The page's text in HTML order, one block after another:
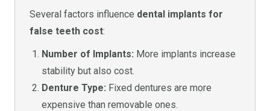
Several factors influence dental implants for
false teeth cost:
Number of Implants: More implants increase
stability but also cost.
Denture Type: Fixed dentures are more
expensive than removable ones.